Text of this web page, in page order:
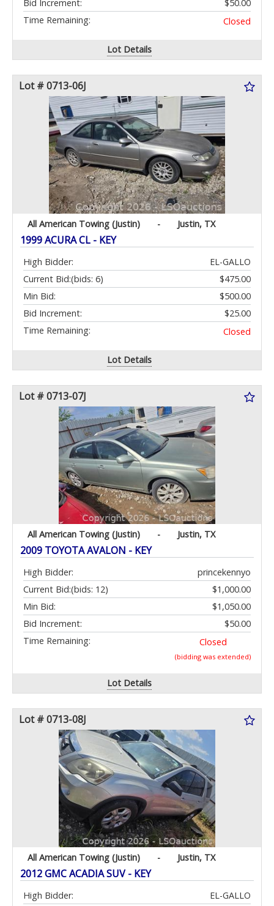
Bid Increment:
$50.00
Time Remaining:
Closed
Lot Details
Lot # 0713-06J
All American Towing (Justin) - Justin, TX
1999 ACURA CL - KEY
High Bidder:
EL-GALLO
Current Bid:
$475.00
(bids: 6)
Min Bid:
$500.00
Bid Increment:
$25.00
Time Remaining:
Closed
Lot Details
Lot # 0713-07J
All American Towing (Justin) - Justin, TX
2009 TOYOTA AVALON - KEY
High Bidder:
princekennyo
Current Bid:
$1,000.00
(bids: 12)
Min Bid:
$1,050.00
Bid Increment:
$50.00
Time Remaining:
Closed
(bidding was extended)
Lot Details
Lot # 0713-08J
All American Towing (Justin) - Justin, TX
2012 GMC ACADIA SUV - KEY
High Bidder:
EL-GALLO